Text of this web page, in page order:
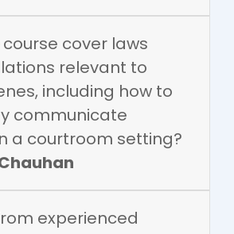
cover laws
relevant to
including how to
communicate
a courtroom setting?
experienced